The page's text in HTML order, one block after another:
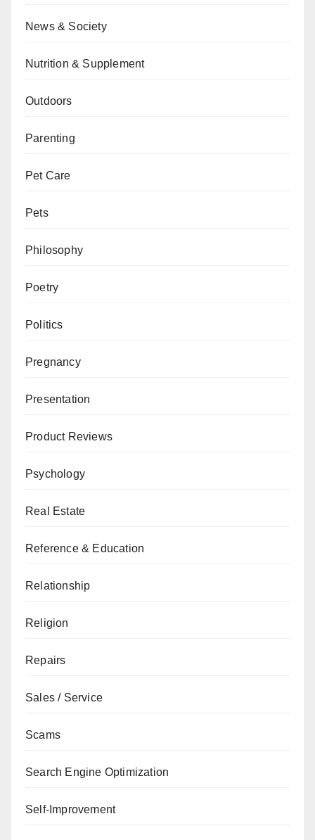
News & Society
Nutrition & Supplement
Outdoors
Parenting
Pet Care
Pets
Philosophy
Poetry
Politics
Pregnancy
Presentation
Product Reviews
Psychology
Real Estate
Reference & Education
Relationship
Religion
Repairs
Sales / Service
Scams
Search Engine Optimization
Self-Improvement